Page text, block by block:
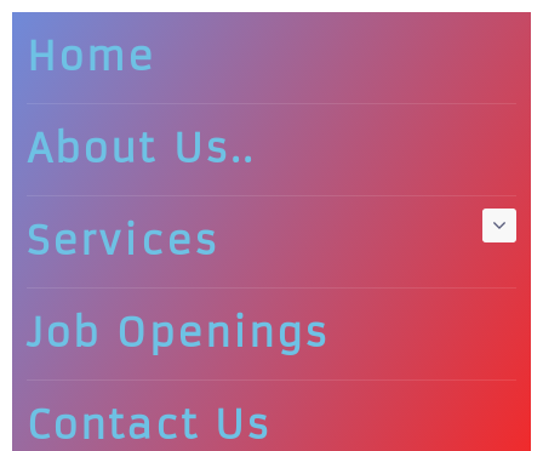
Home
About Us..
Services
Job Openings
Contact Us